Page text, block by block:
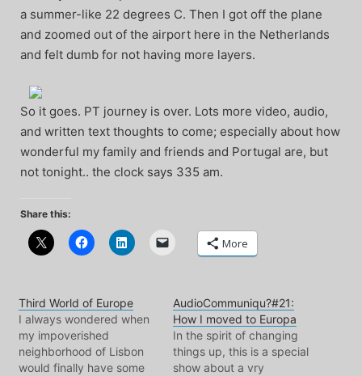
a summer-like 22 degrees C. Then I got off the plane
and zoomed out of the airport here in the Netherlands
and felt dumb for not having more layers.
So it goes. PT journey is over. Lots more video, audio,
and written text thoughts to come; especially about how
wonderful my family and friends and Portugal are, but
not tonight.. the clock says 335 am.
Share this:
More
Third World of Europe
I always wondered when
my impoverished
neighborhood of Lisbon
would finally have some
AudioCommuniqu?#21:
How I moved to Europa
In the spirit of changing
things up, this is a special
show about a vry